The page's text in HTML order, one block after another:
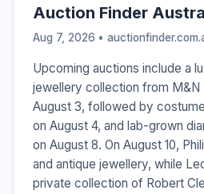
Auction Finder
Aug 7, 2026 •
Upcoming auctions include a
jewellery collection from M&N
August 3, followed by
on August 4, and lab-grown
on August 8. On August 10,
and antique jewellery, while
private collection of Robert